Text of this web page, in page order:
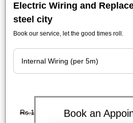
Electric Wiring and
steel city
Book our service, let the good times roll.
Rs.189 Book an